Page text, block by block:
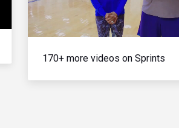
Video
170+ more videos on Sprints